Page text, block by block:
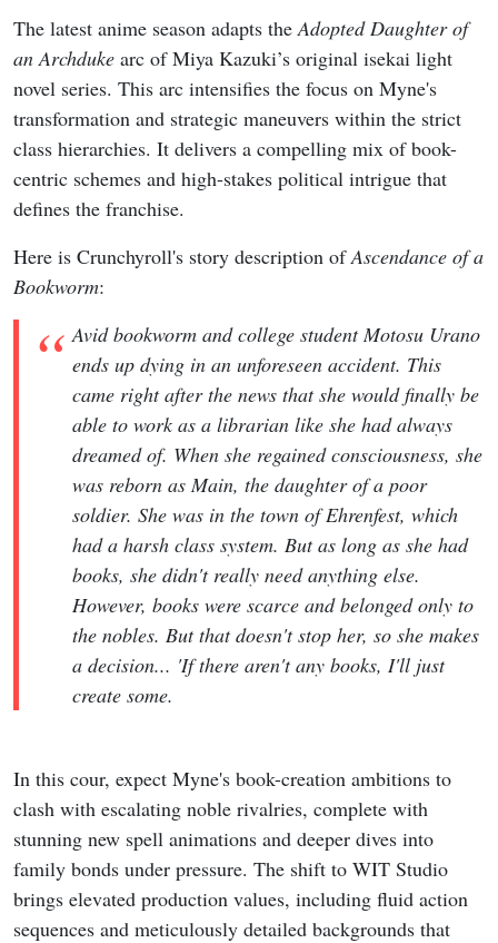
The latest anime season adapts theAdopted Daughter of
an Archduke arc of Miya Kazuki’s original isekai light
novel series. This arc intensifies the focus on Myne's
transformation and strategic maneuvers within the strict
class hierarchies. It delivers a compelling mix of book-
centric schemes and high-stakes political intrigue that
defines the franchise.
Here is Crunchyroll's story description ofAscendance of a
Bookworm:
Avid bookworm and college student Motosu Urano
ends up dying in an unforeseen accident. This
came right after the news that she would finally be
able to work as a librarian like she had always
dreamed of. When she regained consciousness, she
was reborn as Main, the daughter of a poor
soldier. She was in the town of Ehrenfest, which
had a harsh class system. But as long as she had
books, she didn't really need anything else.
However, books were scarce and belonged only to
the nobles. But that doesn't stop her, so she makes
a decision... 'If there aren't any books, I'll just
create some.
In this cour, expect Myne's book-creation ambitions to
clash with escalating noble rivalries, complete with
stunning new spell animations and deeper dives into
family bonds under pressure. The shift to WIT Studio
brings elevated production values, including fluid action
sequences and meticulously detailed backgrounds that